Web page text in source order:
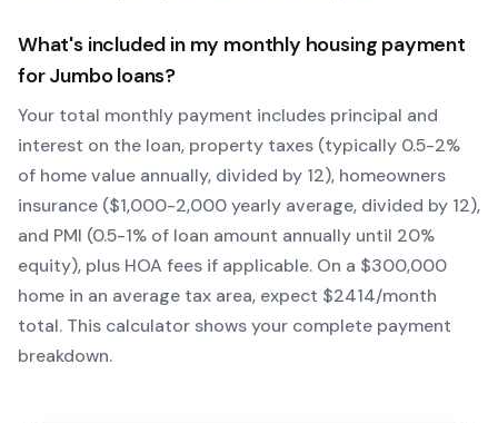
What's included in my monthly housing payment
forJumboloans?
Your total monthly payment includes principal and
interest on the loan, property taxes (typically 0.5-2%
of home value annually, divided by 12), homeowners
insurance ($1,000-2,000 yearly average, divided by 12),
and PMI (0.5-1% of loan amount annually until 20%
equity), plus HOA fees if applicable. On a $300,000
home in an average tax area, expect $2414/month
total. This calculator shows your complete payment
breakdown.